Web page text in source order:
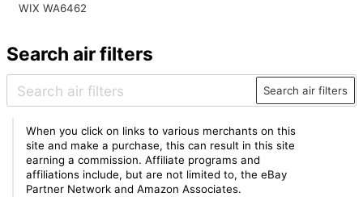
WIX WA6462
Search air filters
Search air filters
When you click on links to various merchants on this
site and make a purchase, this can result in this site
earning a commission. Affiliate programs and
affiliations include, but are not limited to, the eBay
Partner Network and Amazon Associates.